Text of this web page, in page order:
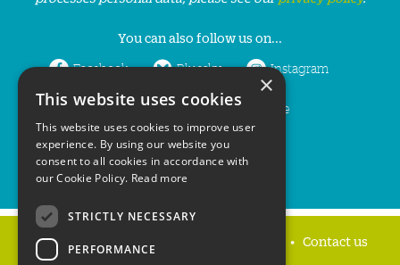
You can also follow us on...
Facebook Bluesky Instagram
LinkedIn YouTube
Home Contact us
×
This website uses cookies
This website uses cookies to improve user
experience. By using our website you
consent to all cookies in accordance with
our Cookie Policy. Read more
STRICTLY NECESSARY
PERFORMANCE